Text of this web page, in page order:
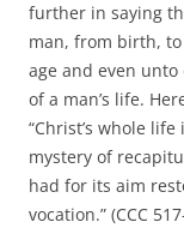
further in saying
man, from birth,
age and even
of a man’s life.
“Christ’s whole
mystery of
had for its aim
vocation.” (CCC